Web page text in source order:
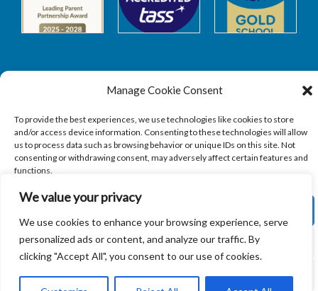
We value your privacy
We use cookies to enhance your browsing experience, serve
personalized ads or content, and analyze our traffic. By
clicking "Accept All", you consent to our use of cookies.
Manage Cookie Consent
To provide the best experiences, we use technologies like cookies to store
and/or access device information. Consenting to these technologies will allow
us to process data such as browsing behavior or unique IDs on this site. Not
consenting or withdrawing consent, may adversely affect certain features and
functions.
DENY
VIEW PREFERENCES
SAFEGUARDING
Sandbach Highschool Credits